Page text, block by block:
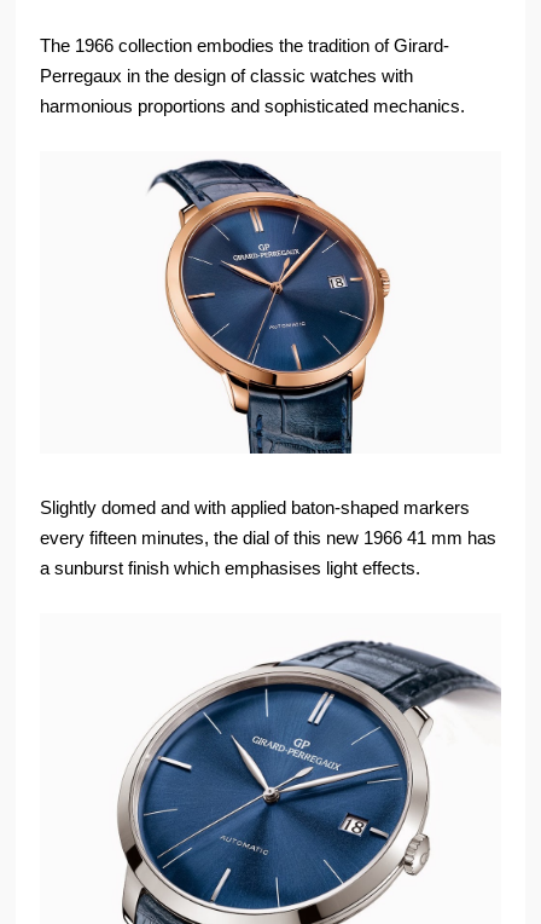
The 1966 collection embodies the tradition of Girard-
Perregaux in the design of classic watches with
harmonious proportions and sophisticated mechanics.
Slightly domed and with applied baton-shaped markers
every fifteen minutes, the dial of this new 1966 41 mm has
a sunburst finish which emphasises light effects.